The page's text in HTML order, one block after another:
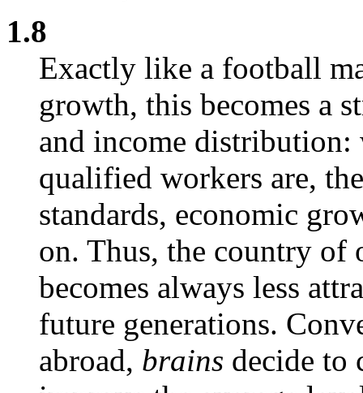
1.8
Exactly like a football
growth, this becomes a
and income distribution:
qualified workers are,
standards, economic
on. Thus, the country of
becomes always less
future generations.
abroad, brains decide to